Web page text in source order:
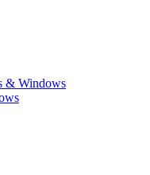
& Windows